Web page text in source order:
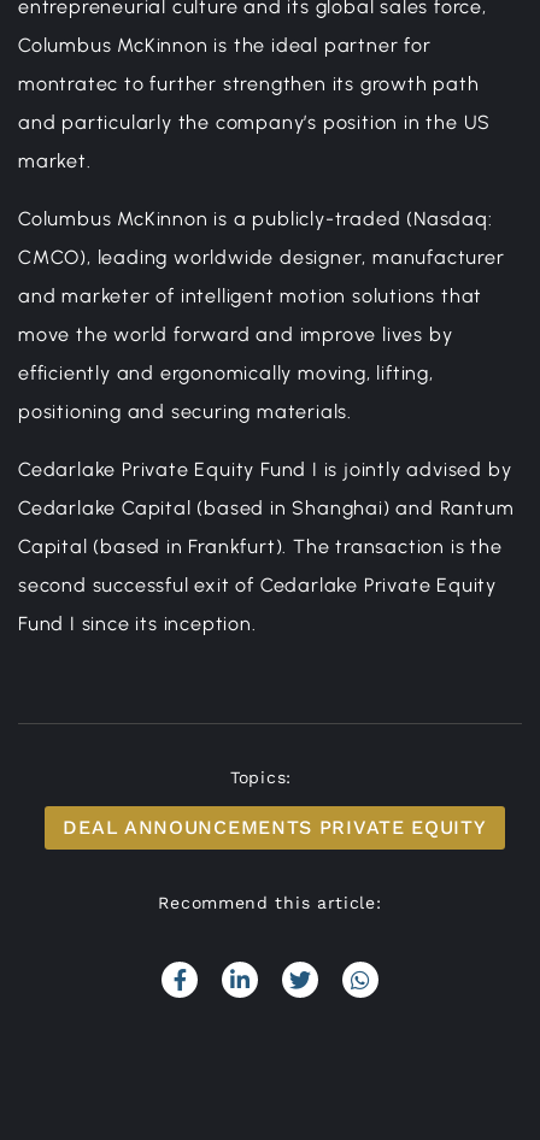
entrepreneurial culture and its global sales force,
Columbus McKinnon is the ideal partner for
montratec to further strengthen its growth path
and particularly the company’s position in the US
market.
Columbus McKinnon is a publicly-traded (Nasdaq:
CMCO), leading worldwide designer, manufacturer
and marketer of intelligent motion solutions that
move the world forward and improve lives by
efficiently and ergonomically moving, lifting,
positioning and securing materials.
Cedarlake Private Equity Fund I is jointly advised by
Cedarlake Capital (based in Shanghai) and Rantum
Capital (based in Frankfurt). The transaction is the
second successful exit of Cedarlake Private Equity
Fund I since its inception.
Topics:
DEAL ANNOUNCEMENTS PRIVATE EQUITY
Recommend this article: